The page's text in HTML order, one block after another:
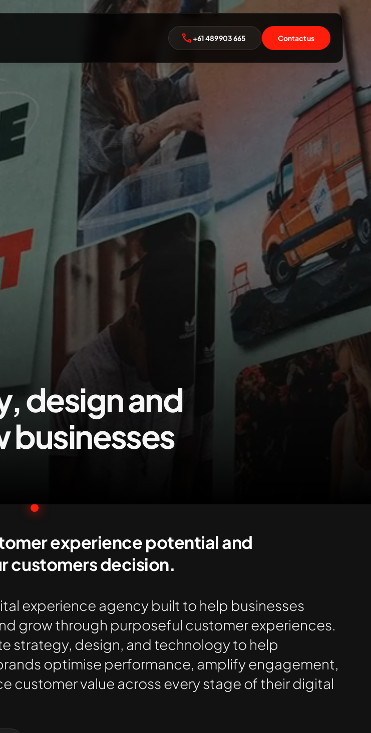
+61 489 903 665 Contact us
design and
experience potential​ and
customers decision.​
experience agency built to help businesses
grow through purposeful customer experiences.
strategy, design, and technology to help
optimise performance, amplify engagement,
customer value across every stage of their digital